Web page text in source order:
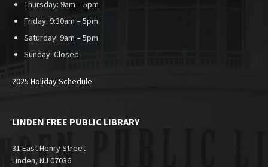
Thursday: 9am – 5pm
Friday: 9:30am – 5pm
Saturday: 9am – 5pm
Sunday: Closed
2025 Holiday Schedule
LINDEN FREE PUBLIC LIBRARY
31 East Henry Street
Linden, NJ 07036